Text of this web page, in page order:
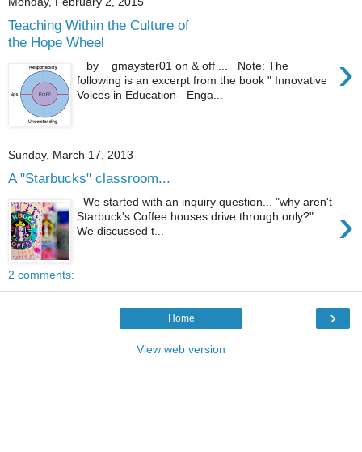
Teaching Within the Culture of
the Hope Wheel
›
by gmayster01 on & off ... Note: The
following is an excerpt from the book " Innovative
Voices in Education- Enga...
Sunday, March 17, 2013
A "Starbucks" classroom...
›
We started with an inquiry question... "why aren't
Starbuck's Coffee houses drive through only?"
We discussed t...
2 comments:
›
Home
View web version